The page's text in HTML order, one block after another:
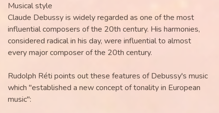
Musical style
Claude Debussy is widely regarded as one of the most
influential composers of the 20th century. His harmonies,
considered radical in his day, were influential to almost
every major composer of the 20th century.
Rudolph Réti points out these features of Debussy's music
which "established a new concept of tonality in European
music":